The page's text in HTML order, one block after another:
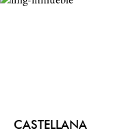
CASTELLANA